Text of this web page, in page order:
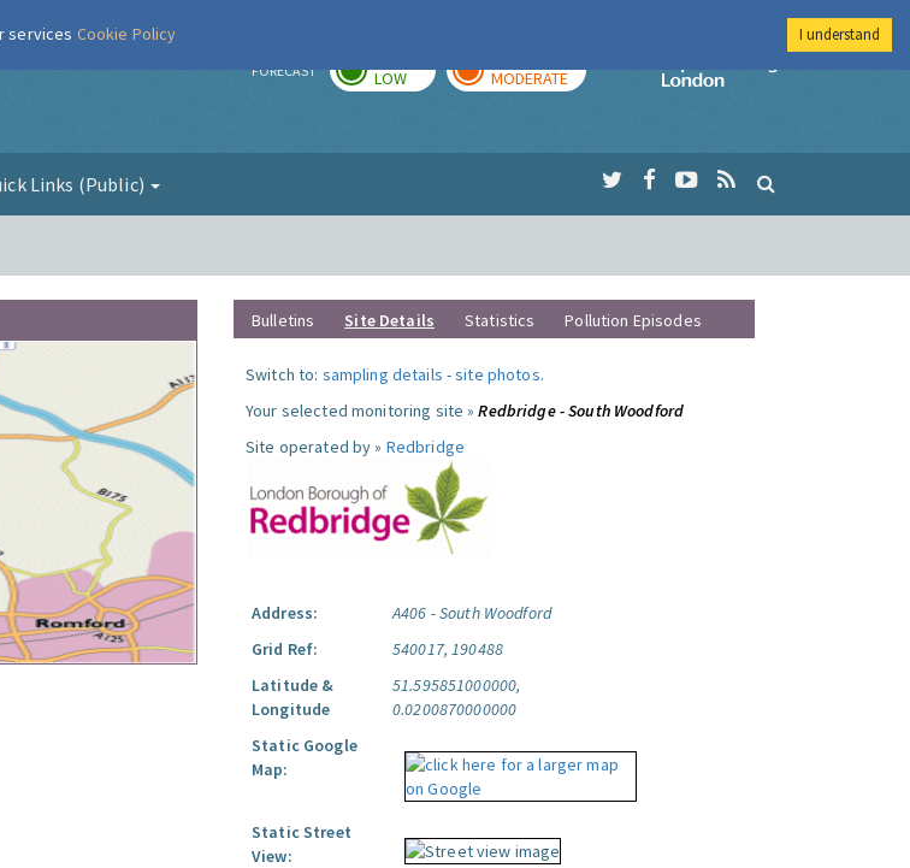
FORECAST LOW MODERATE
Imperial College
Links (Public)
Bulletins Site Details Statistics Pollution Episodes
Switch to: sampling details -site photos.
Your selected monitoring site »Redbridge - South Woodford
Site operated by » Redbridge
Address:
A406 - South Woodford
Grid Ref:
540017, 190488
Latitude &
Longitude
51.595851000000,
0.0200870000000
Static Google
Map:
Static Street
View:
services Cookie Policy I understand